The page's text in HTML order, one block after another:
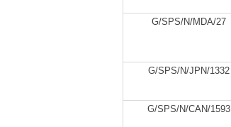
G/SPS/N/MDA/27
G/SPS/N/JPN/1332
G/SPS/N/CAN/1593